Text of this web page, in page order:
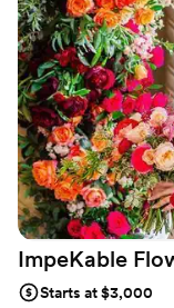
Flower Truck
talented but also
with.”
ImpeKable
Starts at $3,000